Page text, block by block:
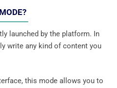
launched by the platform. In
write any kind of content you
this mode allows you to